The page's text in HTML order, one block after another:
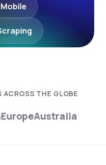
ACROSS THE GLOBE
EuropeAustralia